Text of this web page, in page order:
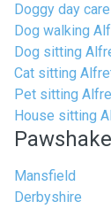
Doggy day
Dog walking
Dog sitting
Cat sitting
Pet sitting
House sitting
Mansfield
Derbyshire